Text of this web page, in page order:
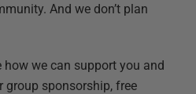
And we don’t plan
we can support you and
sponsorship, free